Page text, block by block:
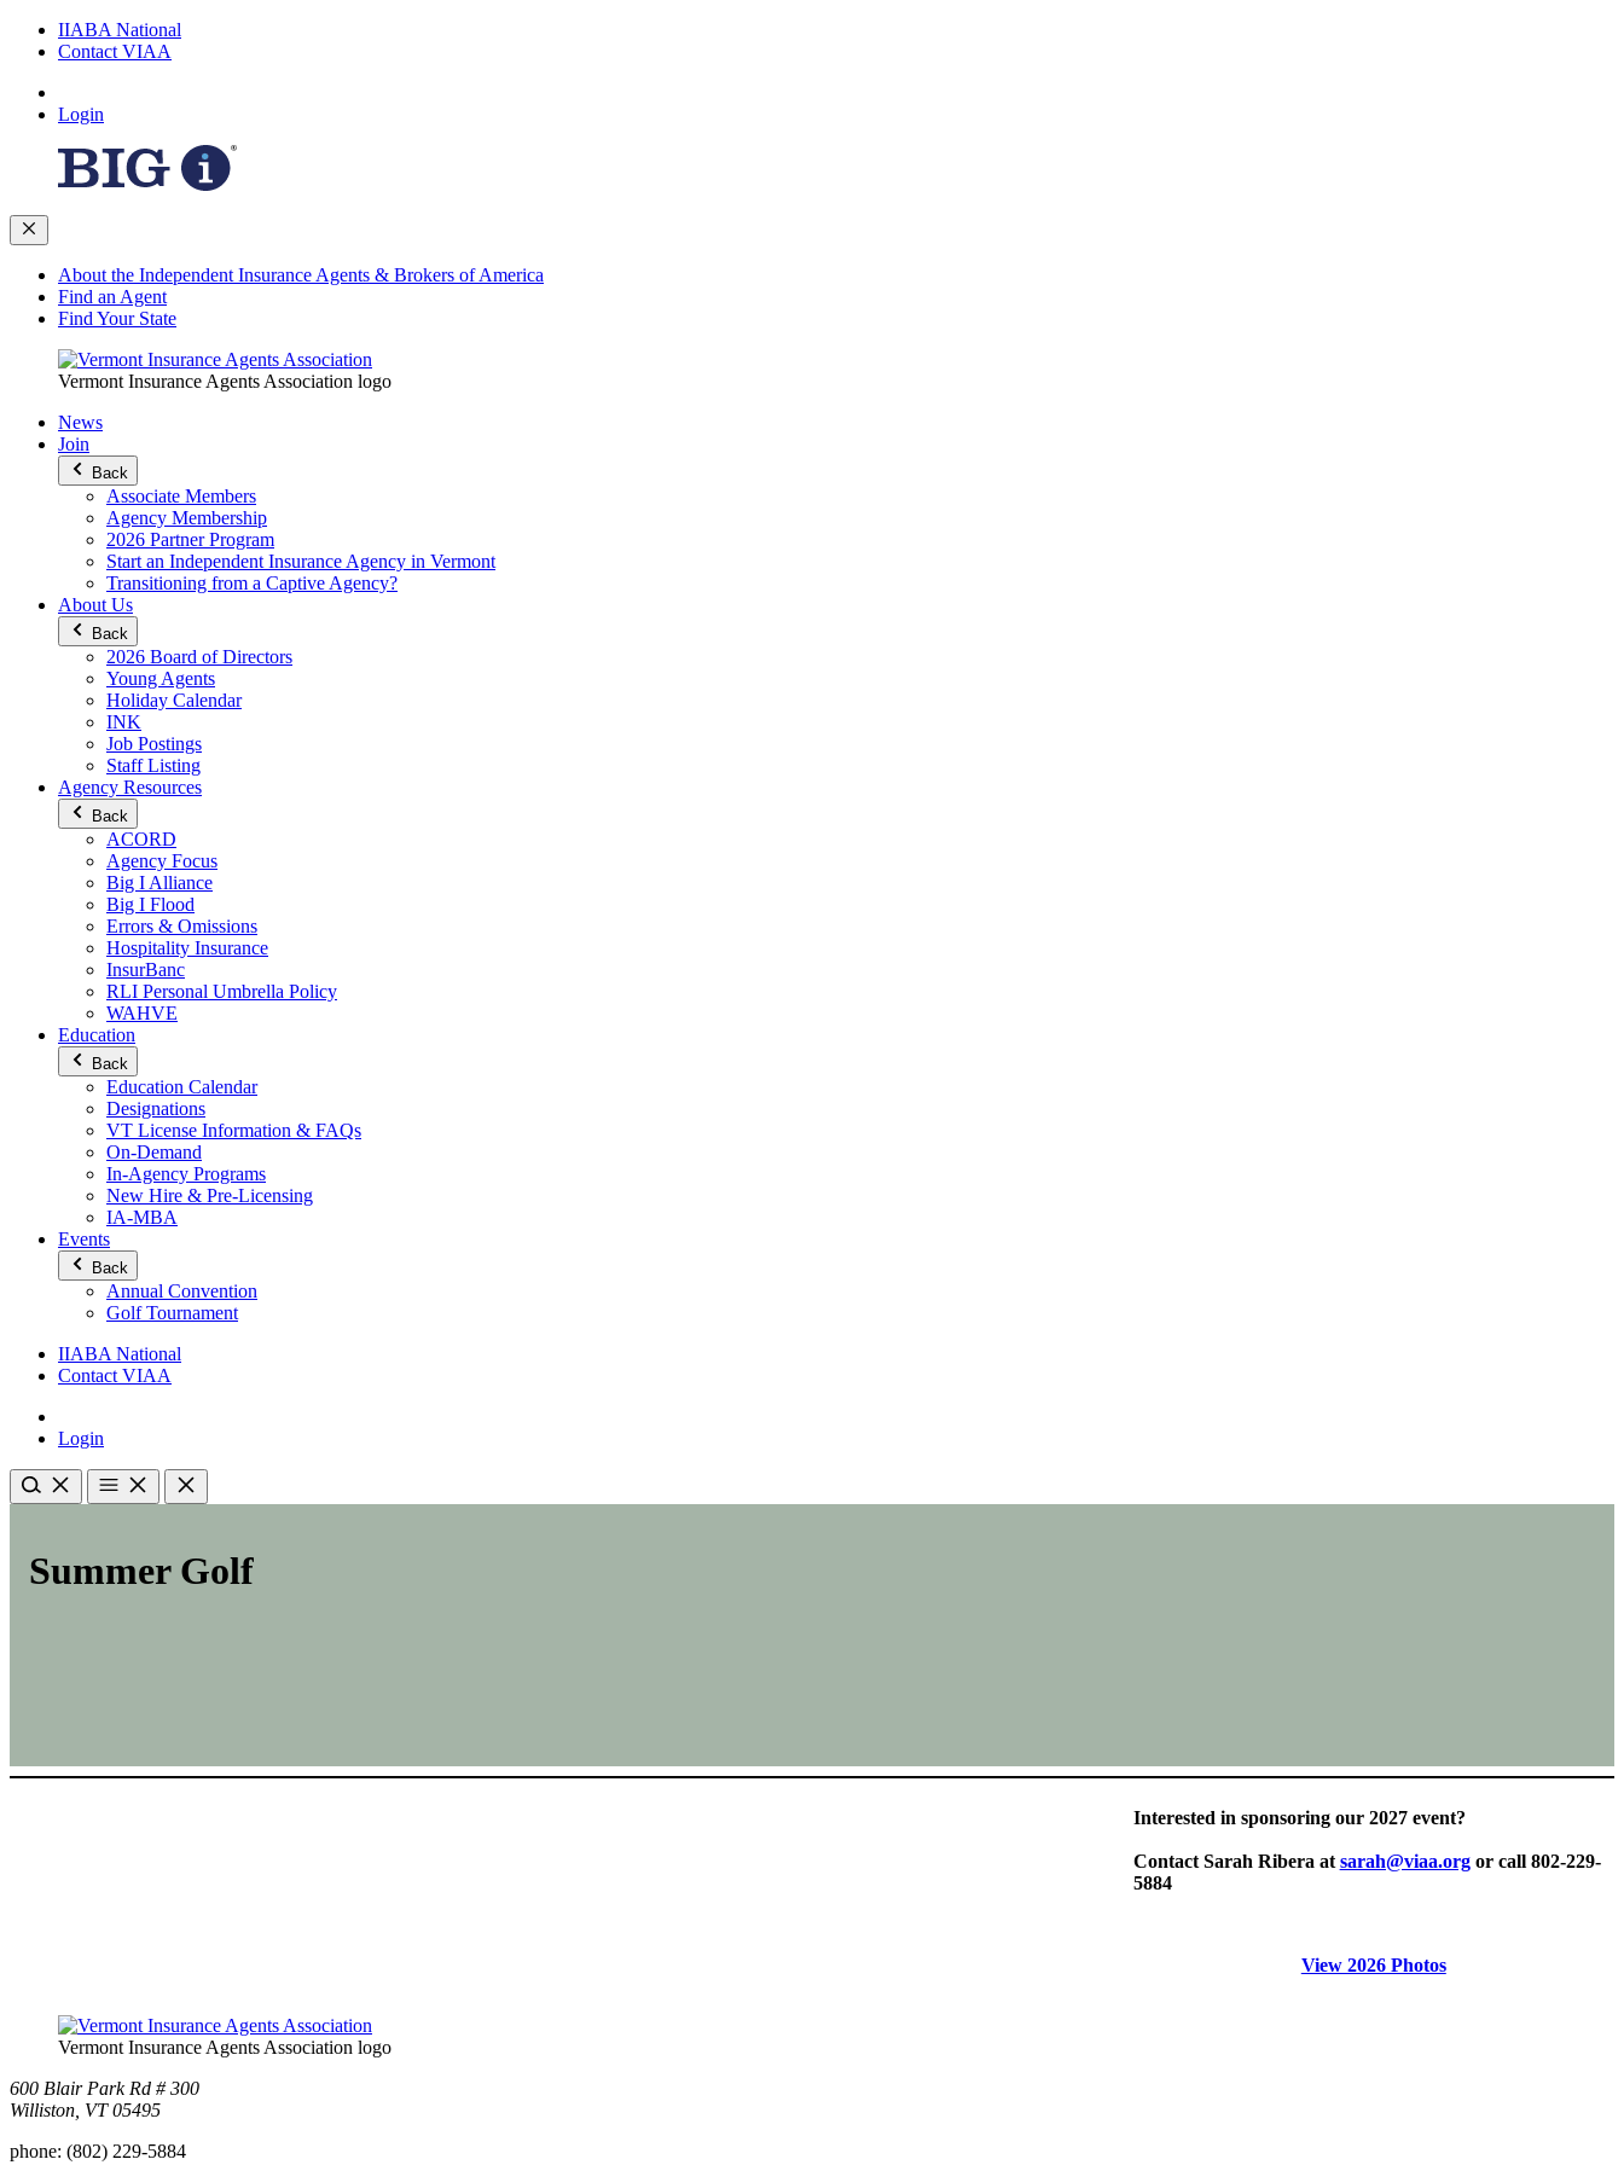
IIABA National
Contact VIAA
Login
About the Independent Insurance Agents & Brokers of America
Find an Agent
Find Your State
Vermont Insurance Agents Association logo
News
Join
Back
Associate Members
Agency Membership
2026 Partner Program
Start an Independent Insurance Agency in Vermont
Transitioning from a Captive Agency?
About Us
Back
2026 Board of Directors
Young Agents
Holiday Calendar
INK
Job Postings
Staff Listing
Agency Resources
Back
ACORD
Agency Focus
Big I Alliance
Big I Flood
Errors & Omissions
Hospitality Insurance
InsurBanc
RLI Personal Umbrella Policy
WAHVE
Education
Back
Education Calendar
Designations
VT License Information & FAQs
On-Demand
In-Agency Programs
New Hire & Pre-Licensing
IA-MBA
Events
Back
Annual Convention
Golf Tournament
IIABA National
Contact VIAA
Login
Summer Golf
Interested in sponsoring our 2027 event?
Contact Sarah Ribera at sarah@viaa.orgor call 802-229-
5884
View 2026 Photos
Vermont Insurance Agents Association logo
600 Blair Park Rd # 300
Williston, VT 05495
phone: (802) 229-5884